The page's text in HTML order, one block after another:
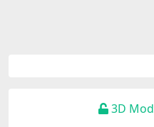
3D